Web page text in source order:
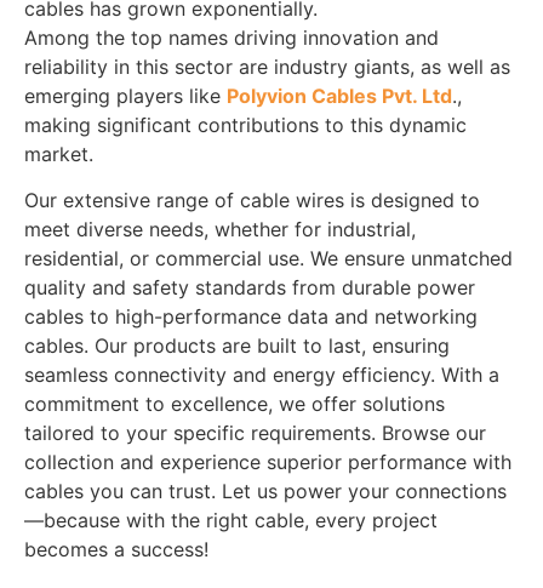
cables has grown exponentially.
Among the top names driving innovation and
reliability in this sector are industry giants, as well as
emerging players like Polyvion Cables Pvt. Ltd.,
making significant contributions to this dynamic
market.
Our extensive range of cable wires is designed to
meet diverse needs, whether for industrial,
residential, or commercial use. We ensure unmatched
quality and safety standards from durable power
cables to high-performance data and networking
cables. Our products are built to last, ensuring
seamless connectivity and energy efficiency. With a
commitment to excellence, we offer solutions
tailored to your specific requirements. Browse our
collection and experience superior performance with
cables you can trust. Let us power your connections
—because with the right cable, every project
becomes a success!